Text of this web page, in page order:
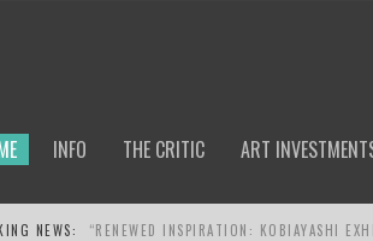
INFO THE CRITIC ART
NEWS: KOBIAYASHI